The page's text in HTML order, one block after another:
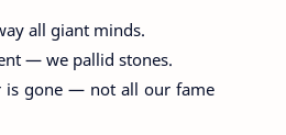
all giant minds.
— we pallid stones.
is gone — not all our fame